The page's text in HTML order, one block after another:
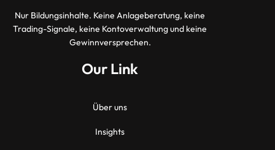
Nur Bildungsinhalte. Keine Anlageberatung, keine
Trading-Signale, keine Kontoverwaltung und keine
Gewinnversprechen.
Our Link
Über uns
Insights